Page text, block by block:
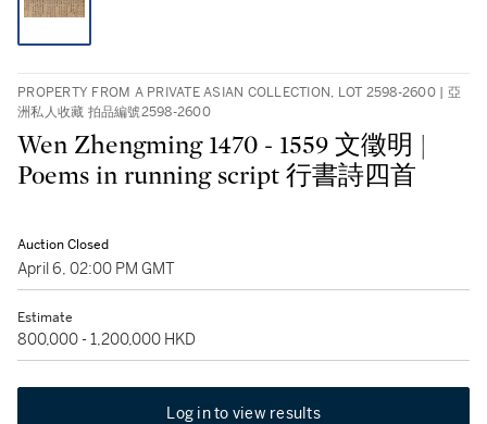
PROPERTY FROM A PRIVATE ASIAN COLLECTION, LOT 2598-2600 | 亞
洲私人收藏 拍品編號2598-2600
Wen Zhengming 1470 - 1559 文徵明 |
Poems in running script 行書詩四首
Auction Closed
April 6, 02:00 PM GMT
Estimate
800,000 - 1,200,000 HKD
Log in to view results